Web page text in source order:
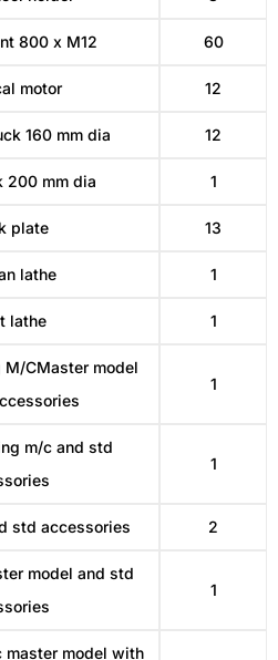
800 x M12 60
motor 12
160 mm dia 12
200 mm dia 1
plate 13
lathe 1
lathe 1
CMaster model
1
m/c and std
1
std accessories 2
model and std
1
master model with